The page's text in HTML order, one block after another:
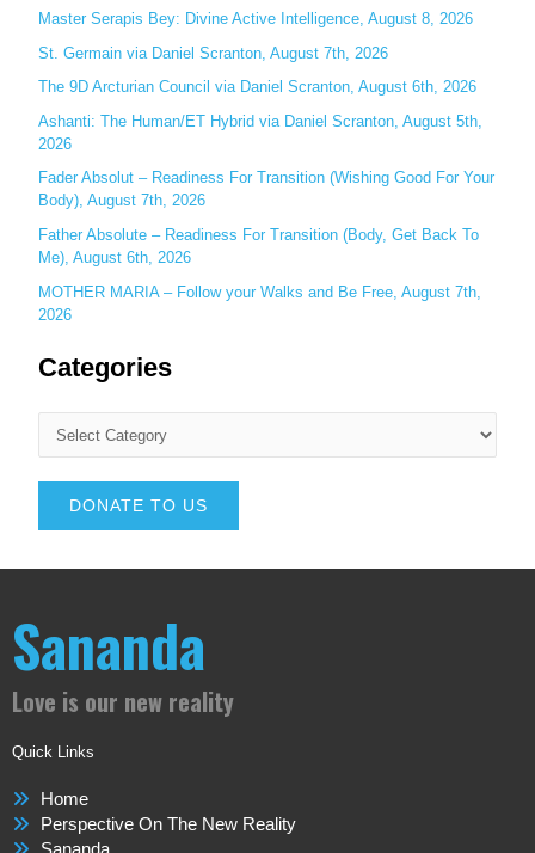
rMaster Serapis Bey: Divine Active Intelligence, August 8, 2026
St. Germain via Daniel Scranton, August 7th, 2026
The 9D Arcturian Council via Daniel Scranton, August 6th, 2026
Ashanti: The Human/ET Hybrid via Daniel Scranton, August 5th,
2026
Fader Absolut – Readiness For Transition (Wishing Good For Your
Body), August 7th, 2026
Father Absolute – Readiness For Transition (Body, Get Back To
Me), August 6th, 2026
MOTHER MARIA – Follow your Walks and Be Free, August 7th,
2026
Categories
DONATE TO US
Sananda
Love is our new reality
Quick Links
Home
Perspective On The New Reality
Sananda